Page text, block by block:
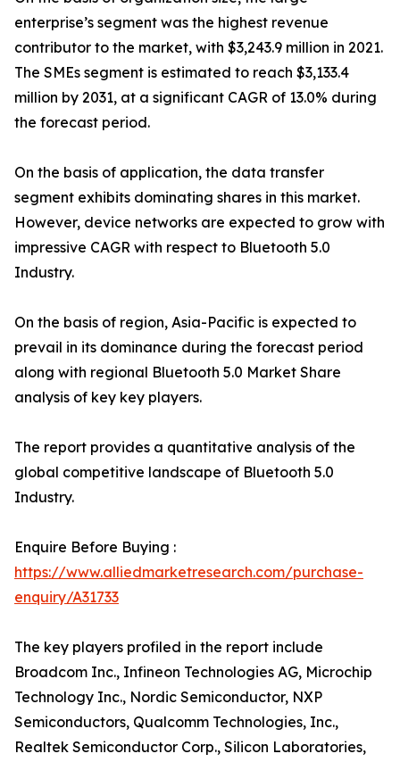
enterprise’s segment was the highest revenue
contributor to the market, with $3,243.9 million in 2021.
The SMEs segment is estimated to reach $3,133.4
million by 2031, at a significant CAGR of 13.0% during
the forecast period.
On the basis of application, the data transfer
segment exhibits dominating shares in this market.
However, device networks are expected to grow with
impressive CAGR with respect to Bluetooth 5.0
Industry.
On the basis of region, Asia-Pacific is expected to
prevail in its dominance during the forecast period
along with regional Bluetooth 5.0 Market Share
analysis of key key players.
The report provides a quantitative analysis of the
global competitive landscape of Bluetooth 5.0
Industry.
Enquire Before Buying :
https://www.alliedmarketresearch.com/purchase-
enquiry/A31733
The key players profiled in the report include
Broadcom Inc., Infineon Technologies AG, Microchip
Technology Inc., Nordic Semiconductor, NXP
Semiconductors, Qualcomm Technologies, Inc.,
Realtek Semiconductor Corp., Silicon Laboratories,